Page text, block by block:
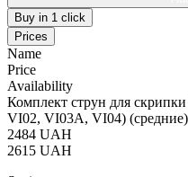
Buy in 1 click
Prices
Name
Price
Availability
Комплект струн для
VI02, VI03A, VI04) (средние)
2484 UAH
2615 UAH